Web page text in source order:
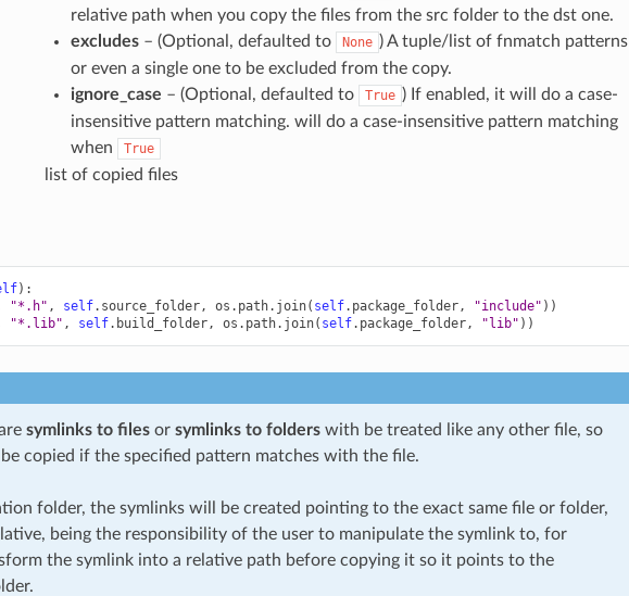
relative path when you copy the files from the src folder to the dst one.
excludes– (Optional, defaulted to None ) A tuple/list of fnmatch patterns
or even a single one to be excluded from the copy.
ignore_case – (Optional, defaulted to True ) If enabled, it will do a case-
insensitive pattern matching. will do a case-insensitive pattern matching
when
True
list of copied files
):
"*.h" , self. source_folder, os . path. join( self. package_folder, "include" ))
"*.lib" , self. build_folder, os . path. join( self. package_folder, "lib" ))
symlinks to filesor symlinks to folderswith be treated like any other file, so
copied if the specified pattern matches with the file.
folder, the symlinks will be created pointing to the exact same file or folder,
being the responsibility of the user to manipulate the symlink to, for
the symlink into a relative path before copying it so it points to the